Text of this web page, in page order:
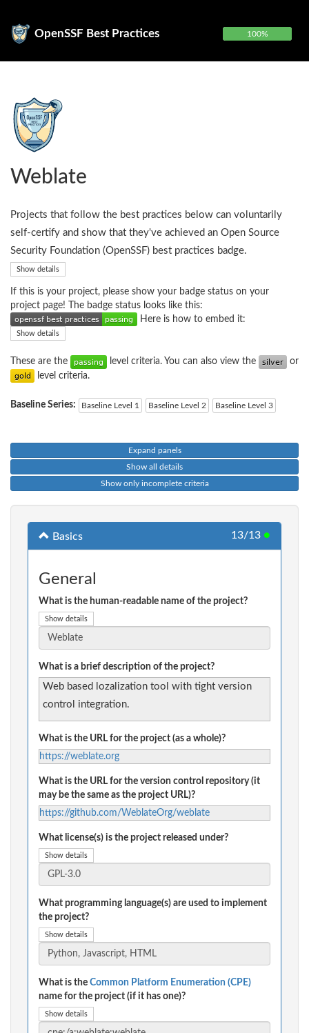
OpenSSF Best Practices 100%
Weblate
Projects that follow the best practices below can voluntarily
self-certify and show that they've achieved an Open Source
Security Foundation (OpenSSF) best practices badge.
Show details
If this is your project, please show your badge status on your
project page! The badge status looks like this:
Here is how to embed it:
Show details
These are the level criteria. You can also view the
or
level criteria.
Baseline Series: Baseline Level 1 Baseline Level 2 Baseline Level 3
Expand panels
Show all details
Show only incomplete criteria
Basics 13/13 ●
General
What is the human-readable name of the project?
Show details
What is a brief description of the project?
Web based lozalization tool with tight version
control integration.
What is the URL for the project (as a whole)?
https://weblate.org
What is the URL for the version control repository (it
may be the same as the project URL)?
https://github.com/WeblateOrg/weblate
What license(s) is the project released under?
Show details
What programming language(s) are used to implement
the project?
Show details
What is the Common Platform Enumeration (CPE)
name for the project (if it has one)?
Show details